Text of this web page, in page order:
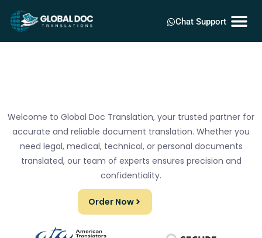
Chat Support
Welcome to Global Doc Translation, your trusted partner for
accurate and reliable document translation. Whether you
need legal, medical, technical, or personal documents
translated, our team of experts ensures precision and
confidentiality.
Order Now